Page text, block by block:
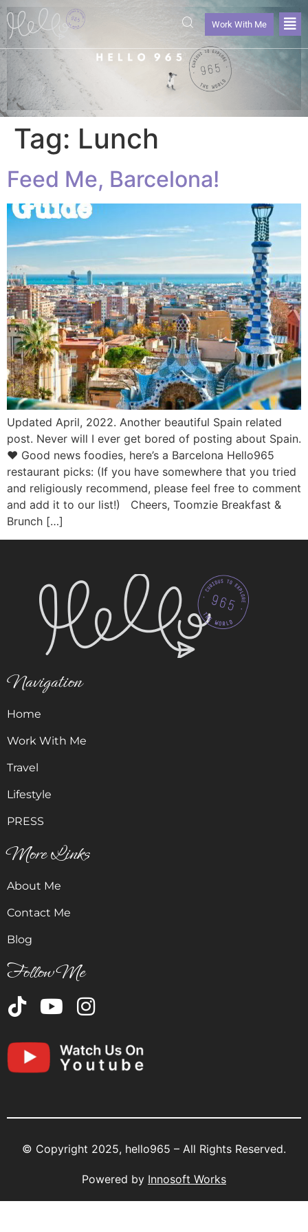
Work With Me
Tag: Lunch
Feed Me, Barcelona!
Updated April, 2022. Another beautiful Spain related
post. Never will I ever get bored of posting about Spain.
♥ Good news foodies, here’s a Barcelona Hello965
restaurant picks: (If you have somewhere that you tried
and religiously recommend, please feel free to comment
and add it to our list!) Cheers, Toomzie Breakfast &
Brunch […]
Navigation
Home
Work With Me
Travel
Lifestyle
PRESS
More Links
About Me
Contact Me
Blog
Follow Me
© Copyright 2025, hello965 – All Rights Reserved.
Powered by Innosoft Works